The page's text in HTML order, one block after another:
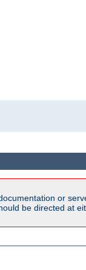
or
be directed at